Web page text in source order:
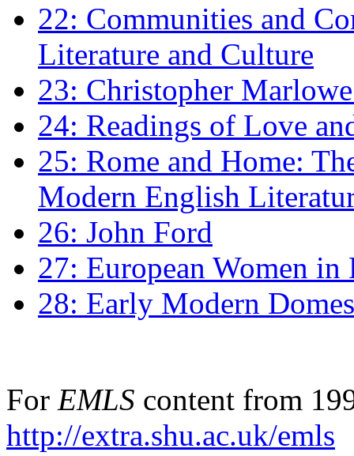
22: Communities and
Literature and Culture
23: Christopher
24: Readings of Love
25: Rome and Home:
Modern English
26: John Ford
27: European Women
28: Early Modern
For EMLS content from
http://extra.shu.ac.uk/emls